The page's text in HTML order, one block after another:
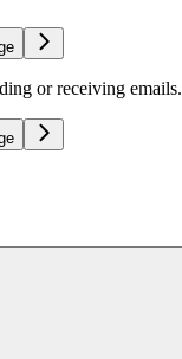
or receiving emails.